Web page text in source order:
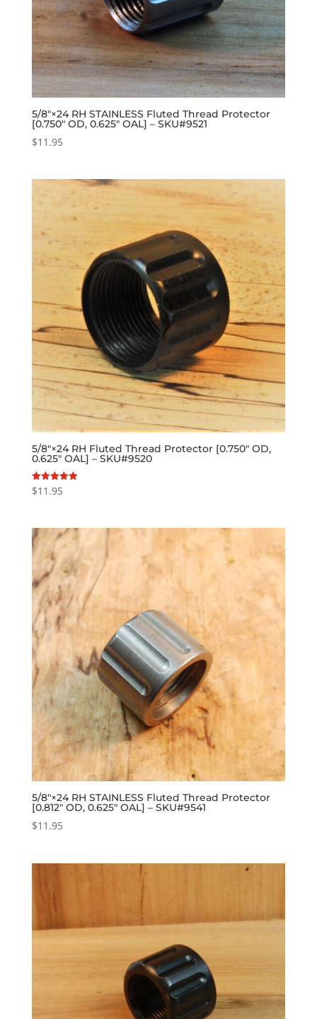
5/8″×24 RH STAINLESS Fluted Thread Protector
[0.750″ OD, 0.625″ OAL] – SKU#9521
$11.95
5/8″×24 RH Fluted Thread Protector [0.750″ OD,
0.625″ OAL] – SKU#9520
Rated
5.00
$11.95
5/8″×24 RH STAINLESS Fluted Thread Protector
[0.812″ OD, 0.625″ OAL] – SKU#9541
$11.95